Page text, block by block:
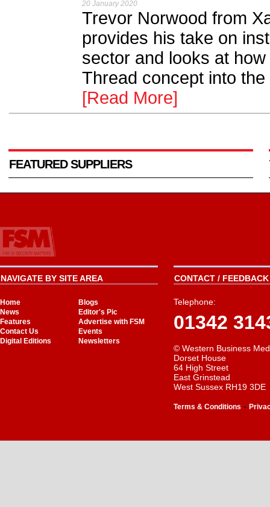
20 January 2020
Trevor Norwood from
provides his take on
sector and looks at
Thread concept into
[Read More]
FEATURED SUPPLIERS
NAVIGATE BY SITE AREA
Home
Blogs
News
Editor's Pic
Features
Advertise with FSM
Contact Us
Events
Digital Editions
Newsletters
CONTACT /
Telephone:
01342
© Western Business
Dorset House
64 High Street
East Grinstead
West Sussex RH19 3DE
Terms & Conditions -